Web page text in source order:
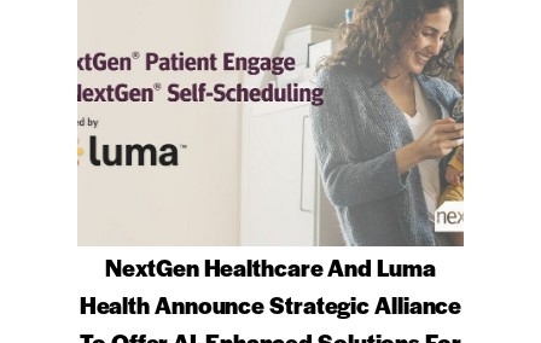
NextGen Healthcare And Luma
Health Announce Strategic Alliance